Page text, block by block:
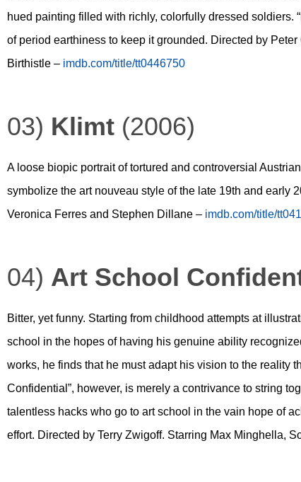
hued painting filled with richly, colorfully dressed soldiers.
of period earthiness to keep it grounded. Directed by
Birthistle – imdb.com/title/tt0446750
03) Klimt (2006)
A loose biopic portrait of tortured and controversial
symbolize the art nouveau style of the late 19th and early
Veronica Ferres and Stephen Dillane – imdb.com/title/
04) Art School
Bitter, yet funny. Starting from childhood attempts at
school in the hopes of having his genuine ability
works, he finds that he must adapt his vision to the reality
Confidential”, however, is merely a contrivance to string
talentless hacks who go to art school in the vain hope of
effort. Directed by Terry Zwigoff. Starring Max Minghella,